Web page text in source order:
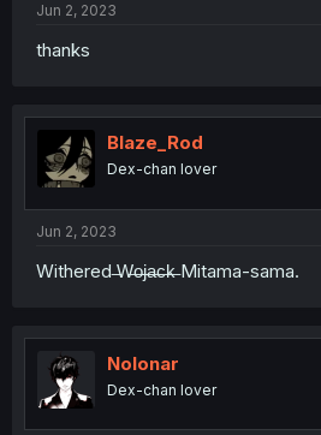
Jun 2, 2023
thanks
Blaze_Rod
Dex-chan lover
Jun 2, 2023
Withered ̶W̶o̶j̶a̶c̶k̶ Mitama-sama.
Nolonar
Dex-chan lover